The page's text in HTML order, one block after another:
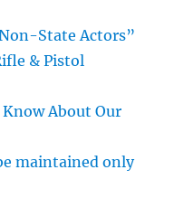
State Actors”
& Pistol
About Our
maintained only